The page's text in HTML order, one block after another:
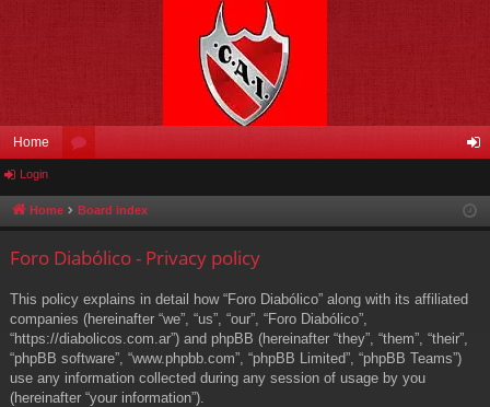
Home
u in
Login
Home Board index
Foro Diabólico - Privacy policy
This policy explains in detail how “Foro Diabólico” along with its affiliated
companies (hereinafter “we”, “us”, “our”, “Foro Diabólico”,
“https://diabolicos.com.ar”) and phpBB (hereinafter “they”, “them”, “their”,
“phpBB software”, “www.phpbb.com”, “phpBB Limited”, “phpBB Teams”)
use any information collected during any session of usage by you
(hereinafter “your information”).